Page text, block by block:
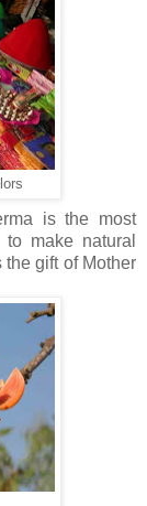
is the most
make natural
gift of Mother